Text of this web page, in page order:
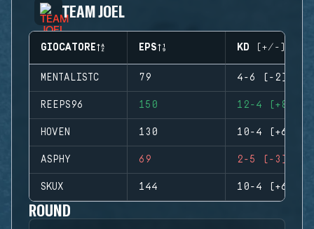
TEAM JOEL
GIOCATORE EPS KD (+/-)
MENTALISTC 79 4-6 (-2)
REEPS96 150 12-4 (+8)
HOVEN 130 10-4 (+6)
ASPHY 69 2-5 (-3)
SKUX 144 10-4 (+6)
ROUND